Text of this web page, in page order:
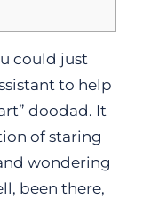
could just
to help
doodad. It
of staring
wondering
been there,